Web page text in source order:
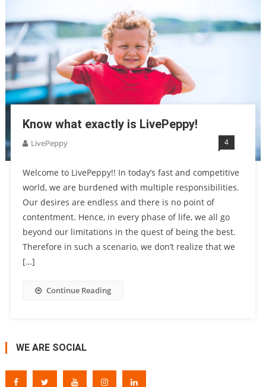
Know what exactly is LivePeppy!
LivePeppy 4
Welcome to LivePeppy!! In today’s fast and competitive
world, we are burdened with multiple responsibilities.
Our desires are endless and there is no point of
contentment. Hence, in every phase of life, we all go
beyond our limitations in the quest of being the best.
Therefore in such a scenario, we don’t realize that we
[…]
Continue Reading
WE ARE SOCIAL